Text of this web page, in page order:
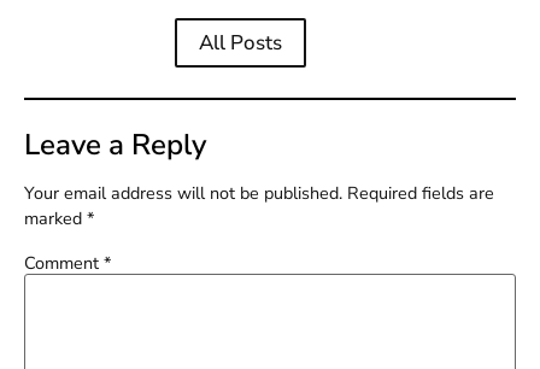
All Posts
Leave a Reply
Your email address will not be published. Required fields are
marked *
Comment *